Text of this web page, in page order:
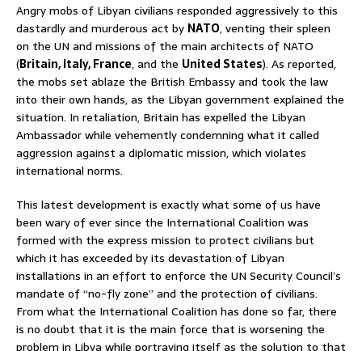
Angry mobs of Libyan civilians responded aggressively to this
dastardly and murderous act by NATO, venting their spleen
on the UN and missions of the main architects of NATO
(Britain, Italy, France, and the United States). As reported,
the mobs set ablaze the British Embassy and took the law
into their own hands, as the Libyan government explained the
situation. In retaliation, Britain has expelled the Libyan
Ambassador while vehemently condemning what it called
aggression against a diplomatic mission, which violates
international norms.
This latest development is exactly what some of us have
been wary of ever since the International Coalition was
formed with the express mission to protect civilians but
which it has exceeded by its devastation of Libyan
installations in an effort to enforce the UN Security Council’s
mandate of “no-fly zone” and the protection of civilians.
From what the International Coalition has done so far, there
is no doubt that it is the main force that is worsening the
problem in Libya while portraying itself as the solution to that